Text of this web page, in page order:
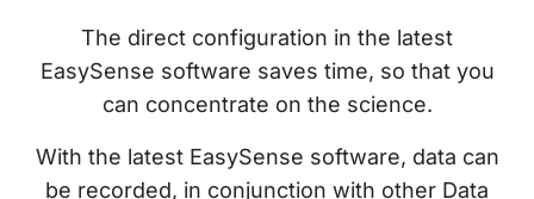
The direct configuration in the latest
EasySense software saves time, so that you
can concentrate on the science.
With the latest EasySense software, data can
be recorded, in conjunction with other Data